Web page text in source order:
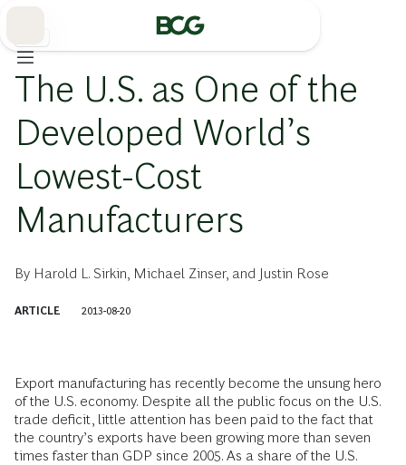
The U.S. as One of the
Developed World’s
Lowest-Cost
Manufacturers
By Harold L. Sirkin Michael Zinser, and Justin Rose
ARTICLE 2013-08-20
Export manufacturing has recently become the unsung hero
of the U.S. economy. Despite all the public focus on the U.S.
trade deficit, little attention has been paid to the fact that
the country’s exports have been growing more than seven
times faster than GDP since 2005. As a share of the U.S.